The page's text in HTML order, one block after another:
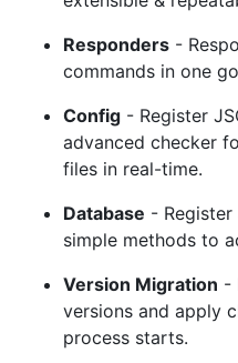
Responders -
commands in one
Config - Register
advanced checker
files in real-time.
Database - Register
simple methods to
Version Migration -
versions and apply
process starts.